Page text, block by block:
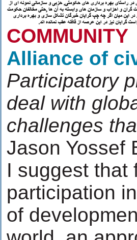
COMMUNITY
Alliance of
Participatory
deal with
challenges
Jason Yossef
I suggest that
participation
of